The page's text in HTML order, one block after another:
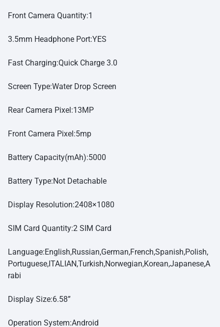
Front Camera Quantity:1
3.5mm Headphone Port:YES
Fast Charging:Quick Charge 3.0
Screen Type:Water Drop Screen
Rear Camera Pixel:13MP
Front Camera Pixel:5mp
Battery Capacity(mAh):5000
Battery Type:Not Detachable
Display Resolution:2408×1080
SIM Card Quantity:2 SIM Card
Language:English,Russian,German,French,Spanish,Polish,
Portuguese,ITALIAN,Turkish,Norwegian,Korean,Japanese,A
rabi
Display Size:6.58”
Operation System:Android